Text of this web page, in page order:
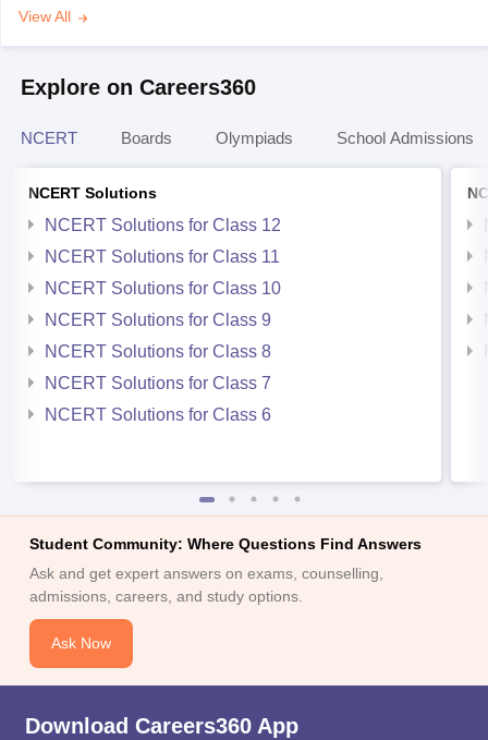
View All
Explore on Careers360
NCERT Boards Olympiads School Admissions
NCERT Solutions
NCERT Solutions for Class 12
NCERT Solutions for Class 11
NCERT Solutions for Class 10
NCERT Solutions for Class 9
NCERT Solutions for Class 8
NCERT Solutions for Class 7
NCERT Solutions for Class 6
Student Community: Where Questions Find Answers
Ask and get expert answers on exams, counselling,
admissions, careers, and study options.
Ask Now
Download Careers360 App